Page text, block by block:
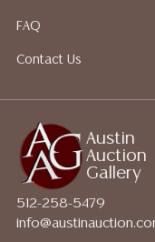
Austin
Auction
Gallery
512-258-5479
FAQ
Contact Us